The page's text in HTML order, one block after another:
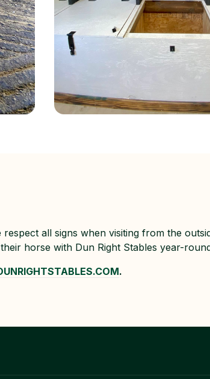
all signs when visiting from the
horse with Dun Right Stables year-
.